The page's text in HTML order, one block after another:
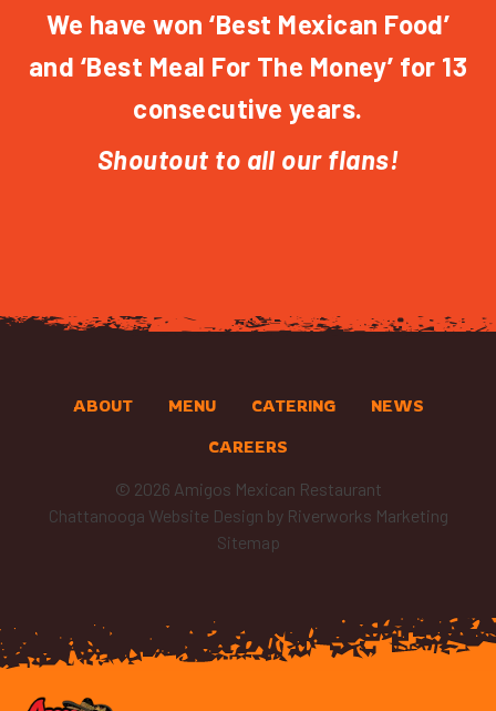
We have won ‘Best Mexican Food’
and ‘Best Meal For The Money’ for 13
consecutive years.
Shoutout to all our flans!
ABOUT MENU CATERING NEWS
CAREERS
© 2026 Amigos Mexican Restaurant
Chattanooga Website Design by Riverworks Marketing
Sitemap